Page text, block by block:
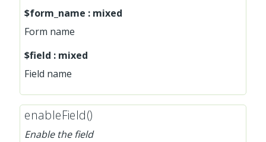
$form_name : mixed
Form name
$field : mixed
Field name
enableField()
Enable the field